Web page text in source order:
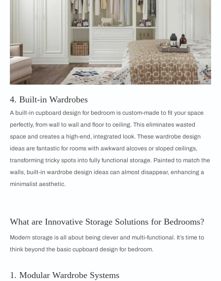
4. Built-in Wardrobes
A built-in cupboard design for bedroom is custom-made to fit your space
perfectly, from wall to wall and floor to ceiling. This eliminates wasted
space and creates a high-end, integrated look. These wardrobe design
ideas are fantastic for rooms with awkward alcoves or sloped ceilings,
transforming tricky spots into fully functional storage. Painted to match the
walls, built-in wardrobe design ideas can almost disappear, enhancing a
minimalist aesthetic.
What are Innovative Storage Solutions for Bedrooms?
Modern storage is all about being clever and multi-functional. It’s time to
think beyond the basic cupboard design for bedroom.
1. Modular Wardrobe Systems